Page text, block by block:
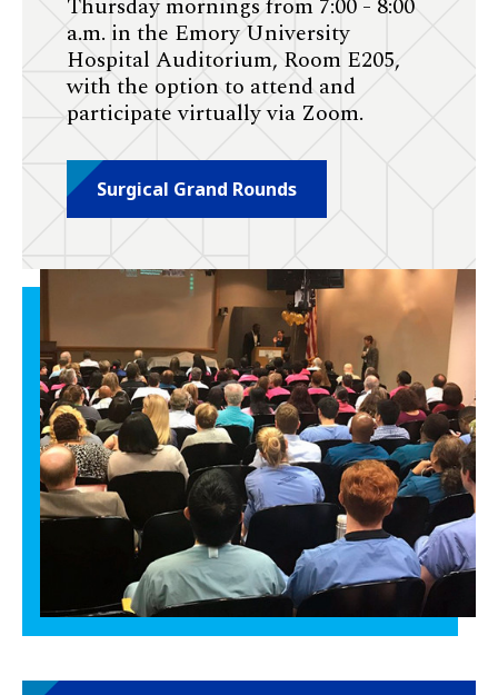
Thursday mornings from 7:00 - 8:00
a.m. in the Emory University
Hospital Auditorium, Room E205,
with the option to attend and
participate virtually via Zoom.
Surgical Grand Rounds